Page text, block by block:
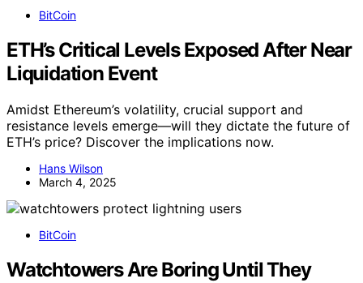
BitCoin
ETH’s Critical Levels Exposed After Near
Liquidation Event
Amidst Ethereum’s volatility, crucial support and
resistance levels emerge—will they dictate the future of
ETH’s price? Discover the implications now.
Hans Wilson
March 4, 2025
BitCoin
Watchtowers Are Boring Until They